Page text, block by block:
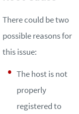
There could be two
possible reasons for
this issue:
The host is not
properly
registered to